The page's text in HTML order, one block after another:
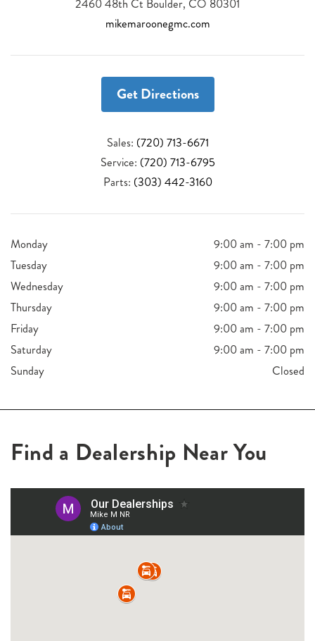
2460 48th Ct Boulder, CO 80301
mikemaroonegmc.com
Get Directions
Sales: (720) 713-6671
Service: (720) 713-6795
Parts: (303) 442-3160
Monday
9:00 am - 7:00 pm
Tuesday
9:00 am - 7:00 pm
Wednesday
9:00 am - 7:00 pm
Thursday
9:00 am - 7:00 pm
Friday
9:00 am - 7:00 pm
Saturday
9:00 am - 7:00 pm
Sunday
Closed
Find a Dealership Near You